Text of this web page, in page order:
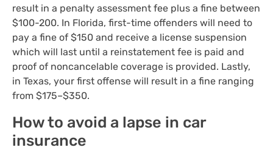
result in a penalty assessment fee plus a fine between
$100-200. In Florida, first-time offenders will need to
pay a fine of $150 and receive a license suspension
which will last until a reinstatement fee is paid and
proof of noncancelable coverage is provided. Lastly,
in Texas, your first offense will result in a fine ranging
from $175–$350.
How to avoid a lapse in car
insurance